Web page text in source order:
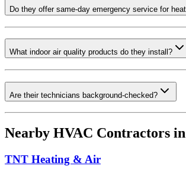
Do they offer same-day emergency service for
What indoor air quality products do they install?
Are their technicians background-checked?
Nearby HVAC Contractors in
TNT Heating & Air